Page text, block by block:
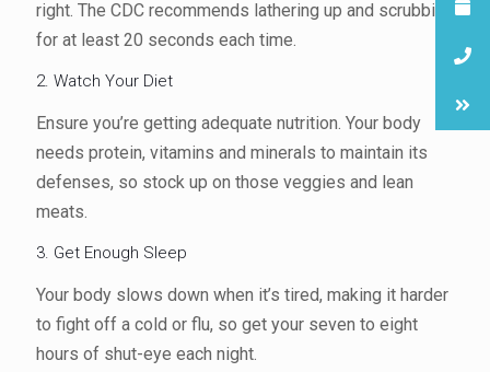
right. The CDC recommends lathering up and scrubbing
for at least 20 seconds each time.
2. Watch Your Diet
Ensure you’re getting adequate nutrition. Your body
needs protein, vitamins and minerals to maintain its
defenses, so stock up on those veggies and lean
meats.
3. Get Enough Sleep
Your body slows down when it’s tired, making it harder
to fight off a cold or flu, so get your seven to eight
hours of shut-eye each night.